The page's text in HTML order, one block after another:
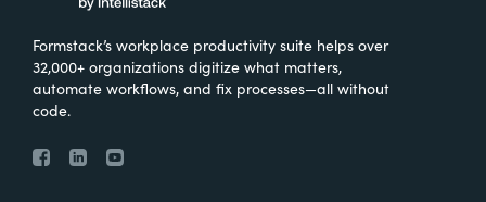
Formstack’s workplace productivity suite helps over
32,000+ organizations digitize what matters,
automate workflows, and fix processes—all without
code.